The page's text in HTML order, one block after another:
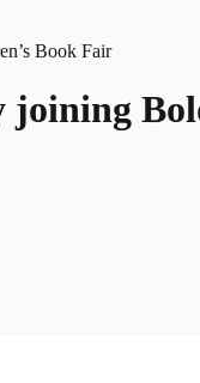
joining